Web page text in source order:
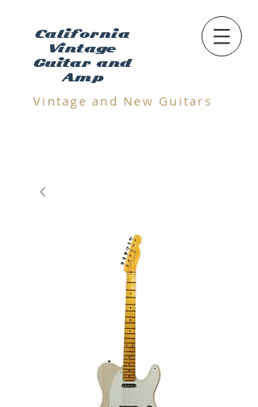
California
Vintage
Guitar and
Amp
Vintage and N ew Guitars